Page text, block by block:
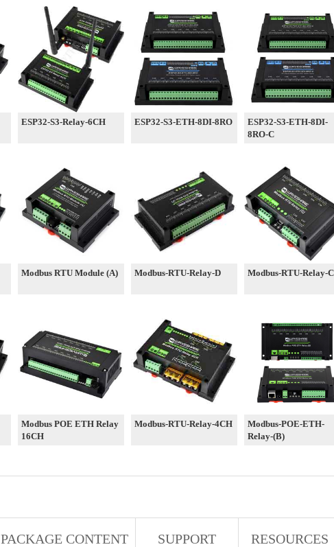
ESP32-S3-Relay-6CH ESP32-S3-ETH-8DI-8RO
ESP32-S3-ETH-8DI-
8RO-C
Modbus RTU Module (A) Modbus-RTU-Relay-D Modbus-RTU-Relay-C
Modbus POE ETH Relay
16CH
Modbus-RTU-Relay-4CH
Modbus-POE-ETH-
Relay-(B)
PACKAGE CONTENT SUPPORT RESOURCES